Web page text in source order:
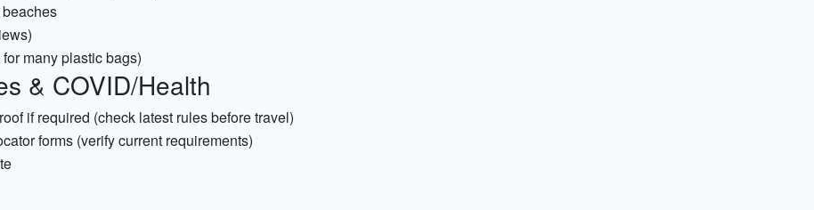
many plastic bags)
& COVID/Health
if required (check latest rules before travel)
forms (verify current requirements)